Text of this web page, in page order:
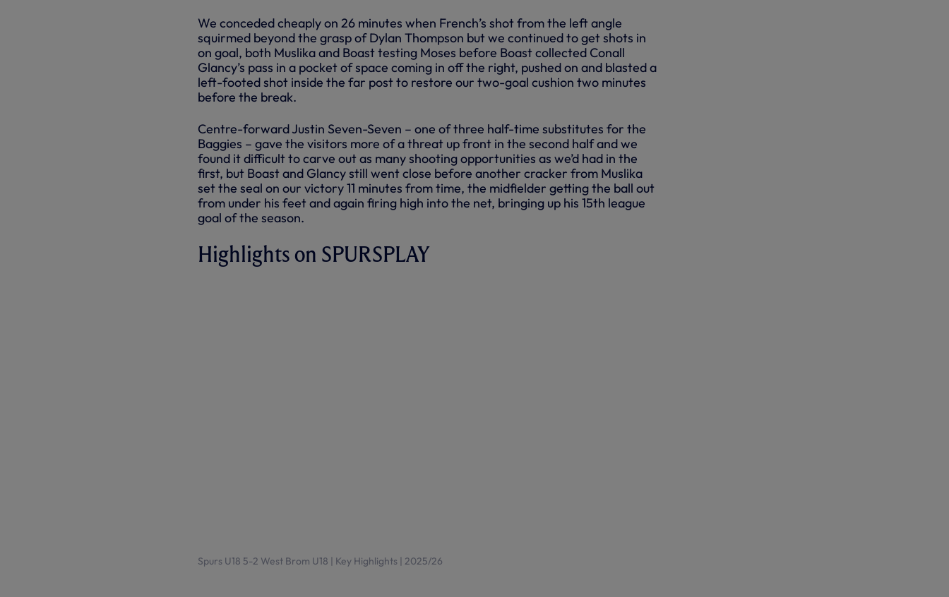
We conceded cheaply on 26 minutes when French’s shot from the left angle
squirmed beyond the grasp of Dylan Thompson but we continued to get shots in
on goal, both Muslika and Boast testing Moses before Boast collected Conall
Glancy’s pass in a pocket of space coming in off the right, pushed on and blasted a
left-footed shot inside the far post to restore our two-goal cushion two minutes
before the break.
Centre-forward Justin Seven-Seven – one of three half-time substitutes for the
Baggies – gave the visitors more of a threat up front in the second half and we
found it difficult to carve out as many shooting opportunities as we’d had in the
first, but Boast and Glancy still went close before another cracker from Muslika
set the seal on our victory 11 minutes from time, the midfielder getting the ball out
from under his feet and again firing high into the net, bringing up his 15th league
goal of the season.
Highlights on SPURSPLAY
Spurs U18 5-2 West Brom U18 | Key Highlights | 2025/26